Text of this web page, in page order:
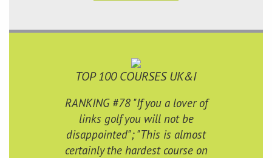
TOP 100 COURSES UK&I
RANKING #78 "If you a lover of
links golf you will not be
disappointed"; "This is almost
certainly the hardest course on